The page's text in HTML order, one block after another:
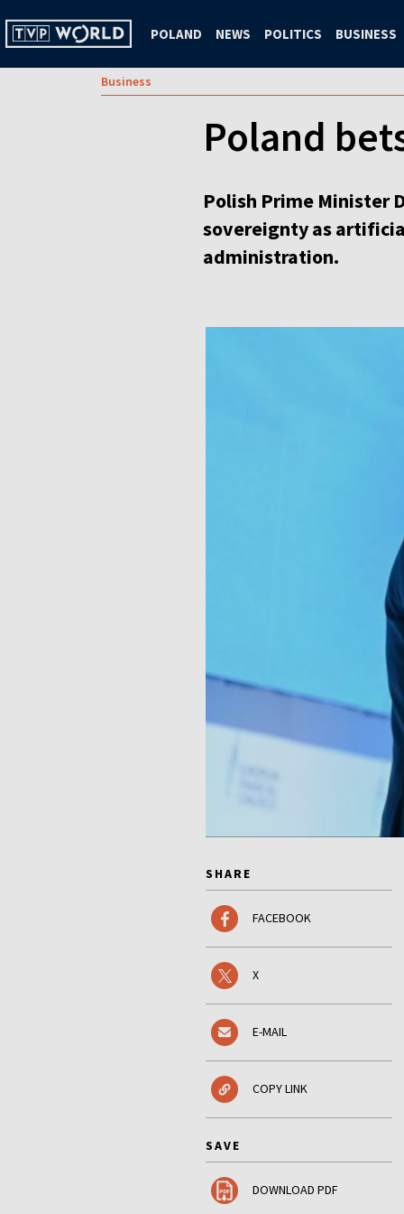
POLAND NEWS POLITICS BUSINESS
Business
Poland
Polish Prime Minister
sovereignty as
administration.
SHARE
FACEBOOK
X
E-MAIL
COPY LINK
SAVE
DOWNLOAD PDF